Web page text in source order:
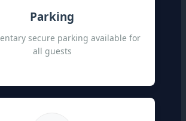
Parking
secure parking available for
all guests